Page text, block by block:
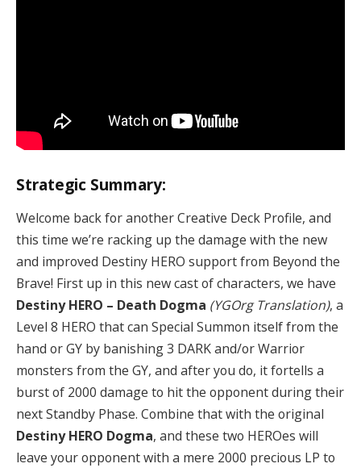
Strategic Summary:
Welcome back for another Creative Deck Profile, and
this time we’re racking up the damage with the new
and improved Destiny HERO support from Beyond the
Brave! First up in this new cast of characters, we have
Destiny HERO – Death Dogma (YGOrg Translation), a
Level 8 HERO that can Special Summon itself from the
hand or GY by banishing 3 DARK and/or Warrior
monsters from the GY, and after you do, it fortells a
burst of 2000 damage to hit the opponent during their
next Standby Phase. Combine that with the original
Destiny HERO Dogma, and these two HEROes will
leave your opponent with a mere 2000 precious LP to